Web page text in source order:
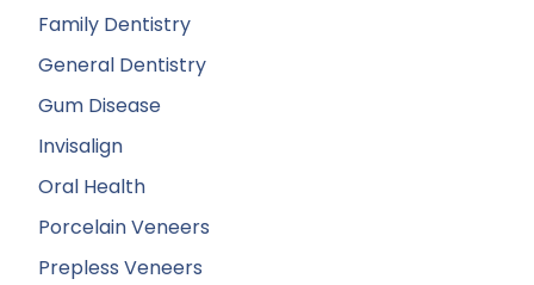
Family Dentistry
General Dentistry
Gum Disease
Invisalign
Oral Health
Porcelain Veneers
Prepless Veneers